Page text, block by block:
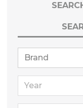
Brand
Year